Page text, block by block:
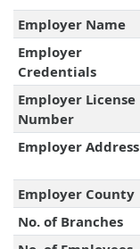
Employer Name
Employer
Credentials
Employer License
Number
Employer Address
Employer County
No. of Branches